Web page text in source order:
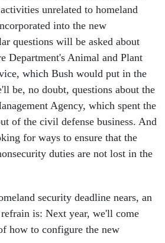
unrelated to homeland
into the new
questions will be asked about
Department's Animal and Plant
which Bush would put in the
be, no doubt, questions about the
Agency, which spent the
of the civil defense business. And
for ways to ensure that the
duties are not lost in the
security deadline nears, an
is: Next year, we'll come
how to configure the new